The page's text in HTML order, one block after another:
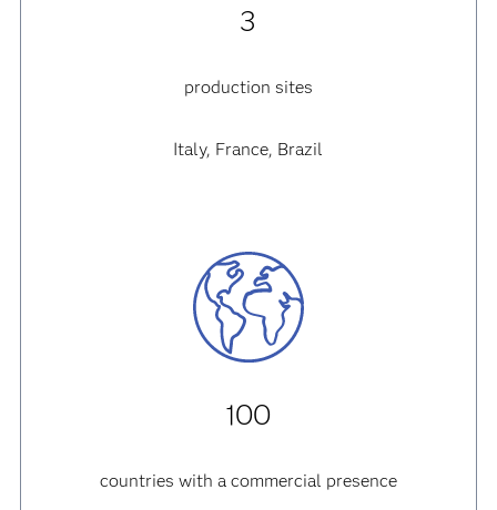
3
production sites
Italy, France, Brazil
100
countries with a commercial presence